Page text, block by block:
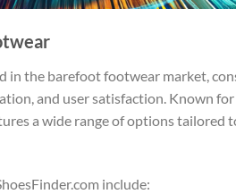
in the barefoot footwear market,
and user satisfaction. Known
a wide range of options tailored
include: